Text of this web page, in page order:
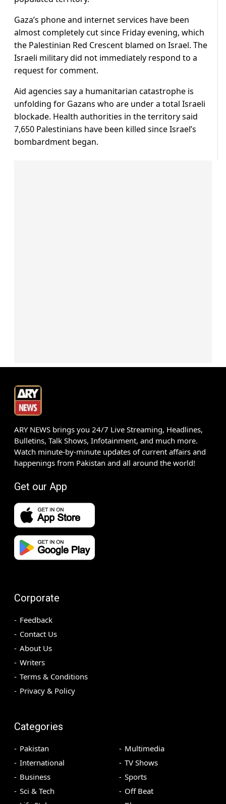
Gaza’s phone and internet services have been
almost completely cut since Friday evening, which
the Palestinian Red Crescent blamed on Israel. The
Israeli military did not immediately respond to a
request for comment.
Aid agencies say a humanitarian catastrophe is
unfolding for Gazans who are under a total Israeli
blockade. Health authorities in the territory said
7,650 Palestinians have been killed since Israel’s
bombardment began.
ARY NEWS brings you 24/7 Live Streaming, Headlines,
Bulletins, Talk Shows, Infotainment, and much more.
Watch minute-by-minute updates of current affairs and
happenings from Pakistan and all around the world!
Get our App
Corporate
Feedback
Contact Us
About Us
Writers
Terms & Conditions
Privacy & Policy
Categories
Pakistan
International
Business
Sci & Tech
Multimedia
TV Shows
Sports
Off Beat